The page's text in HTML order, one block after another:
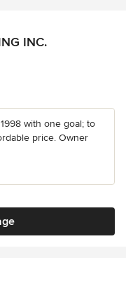
INC.
with one goal; to
price. Owner